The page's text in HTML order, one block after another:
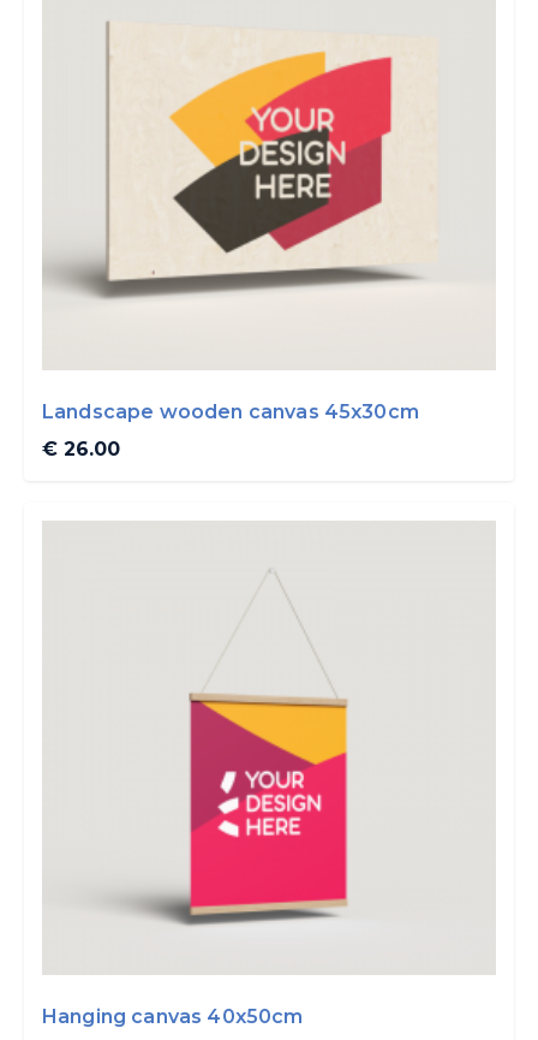
Landscape wooden canvas 45x30cm
€ 26.00
Hanging canvas 40x50cm